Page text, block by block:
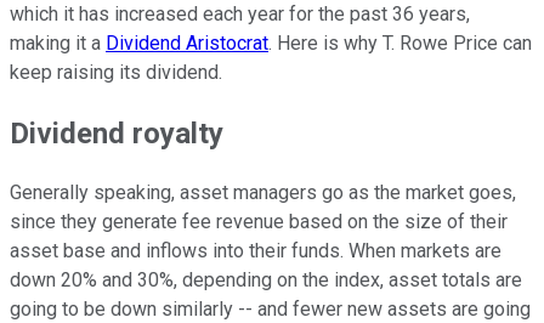
which it has increased each year for the past 36 years,
making it a Dividend Aristocrat. Here is why T. Rowe Price can
keep raising its dividend.
Dividend royalty
Generally speaking, asset managers go as the market goes,
since they generate fee revenue based on the size of their
asset base and inflows into their funds. When markets are
down 20% and 30%, depending on the index, asset totals are
going to be down similarly -- and fewer new assets are going